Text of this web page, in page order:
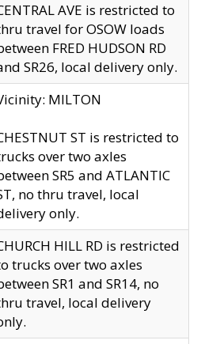
AVE is restricted to
travel for OSOW loads
FRED HUDSON RD
SR26, local delivery only.
MILTON
ST is restricted to
over two axles
SR5 and ATLANTIC
no thru travel, local
only.
HILL RD is restricted
trucks over two axles
SR1 and SR14, no
travel, local delivery